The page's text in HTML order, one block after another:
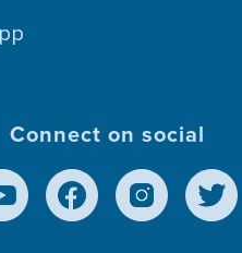
Connect on social